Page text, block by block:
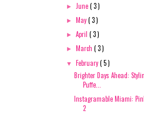
► June( 3 )
► May( 3 )
►April( 3 )
► March( 3 )
▼ February( 5 )
Brighter Days Ahead:
Puffe...
Instagramable Miami:
2